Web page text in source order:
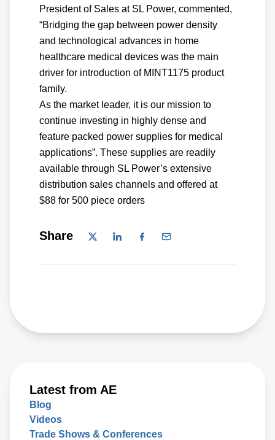
President of Sales at SL Power, commented,
“Bridging the gap between power density
and technological advances in home
healthcare medical devices was the main
driver for introduction of MINT1175 product
family.
As the market leader, it is our mission to
continue investing in highly dense and
feature packed power supplies for medical
applications”. These supplies are readily
available through SL Power’s extensive
distribution sales channels and offered at
$88 for 500 piece orders
Share
Latest from AE
Blog
Videos
Trade Shows & Conferences